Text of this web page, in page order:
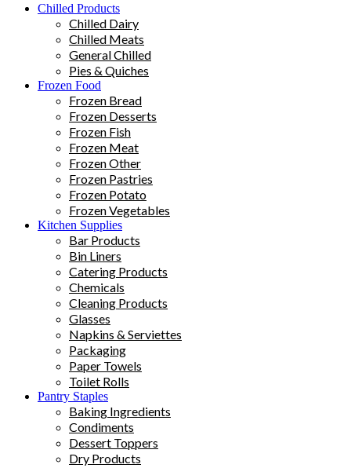
Chilled Products
Chilled Dairy
Chilled Meats
General Chilled
Pies & Quiches
Frozen Food
Frozen Bread
Frozen Desserts
Frozen Fish
Frozen Meat
Frozen Other
Frozen Pastries
Frozen Potato
Frozen Vegetables
Kitchen Supplies
Bar Products
Bin Liners
Catering Products
Chemicals
Cleaning Products
Glasses
Napkins & Serviettes
Packaging
Paper Towels
Toilet Rolls
Pantry Staples
Baking Ingredients
Condiments
Dessert Toppers
Dry Products